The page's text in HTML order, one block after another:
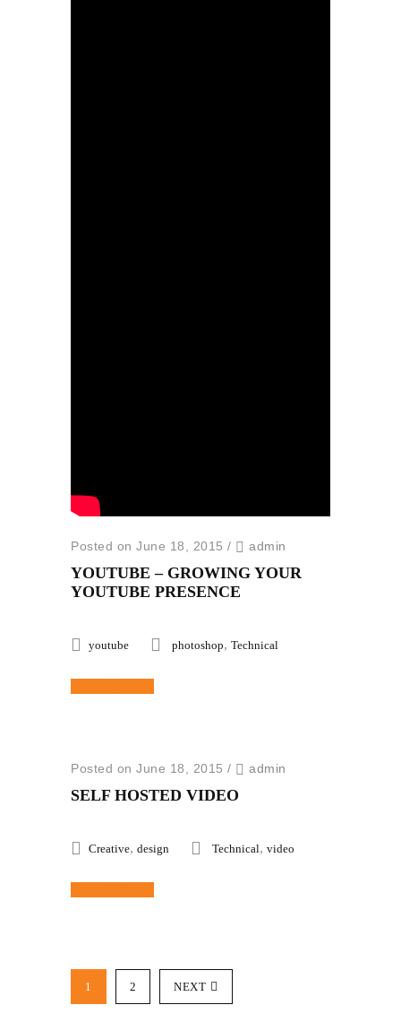
Posted on June 18, 2015 / admin
YOUTUBE – GROWING YOUR
YOUTUBE PRESENCE
youtube photoshop, Technical
Posted on June 18, 2015 / admin
SELF HOSTED VIDEO
Creative, design Technical, video
1 2 NEXT